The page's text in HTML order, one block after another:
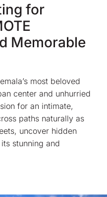
for
Memorable
most beloved
center and unhurried
for an intimate,
paths naturally as
uncover hidden
stunning and